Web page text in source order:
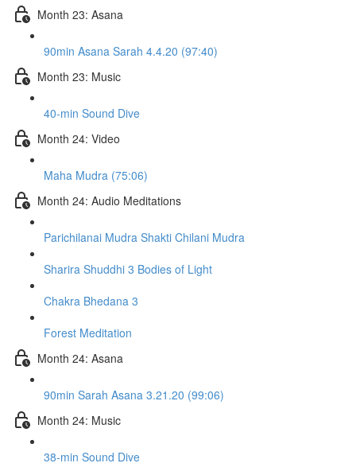
Month 23: Asana
90min Asana Sarah 4.4.20 (97:40)
Month 23: Music
40-min Sound Dive
Month 24: Video
Maha Mudra (75:06)
Month 24: Audio Meditations
Parichilanai Mudra Shakti Chilani Mudra
Sharira Shuddhi 3 Bodies of Light
Chakra Bhedana 3
Forest Meditation
Month 24: Asana
90min Sarah Asana 3.21.20 (99:06)
Month 24: Music
38-min Sound Dive